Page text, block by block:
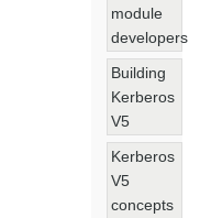
module
developers
Building
Kerberos
V5
Kerberos
V5
concepts